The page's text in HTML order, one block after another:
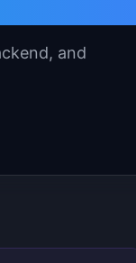
and